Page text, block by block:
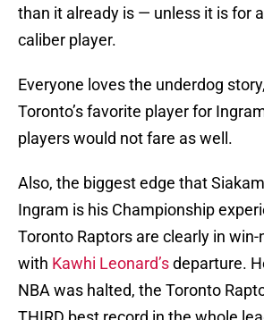
than it already is — unless it is for
caliber player.
Everyone loves the underdog
Toronto’s favorite player for
players would not fare as well.
Also, the biggest edge that
Ingram is his Championship
Toronto Raptors are clearly in
with Kawhi Leonard’sdeparture.
NBA was halted, the Toronto